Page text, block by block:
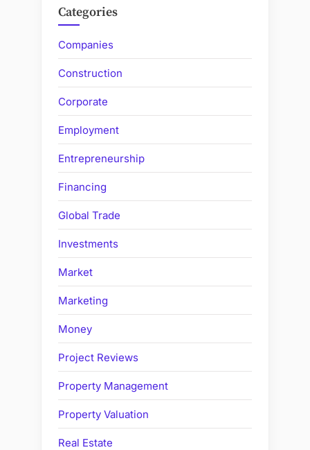
Categories
Companies
Construction
Corporate
Employment
Entrepreneurship
Financing
Global Trade
Investments
Market
Marketing
Money
Project Reviews
Property Management
Property Valuation
Real Estate